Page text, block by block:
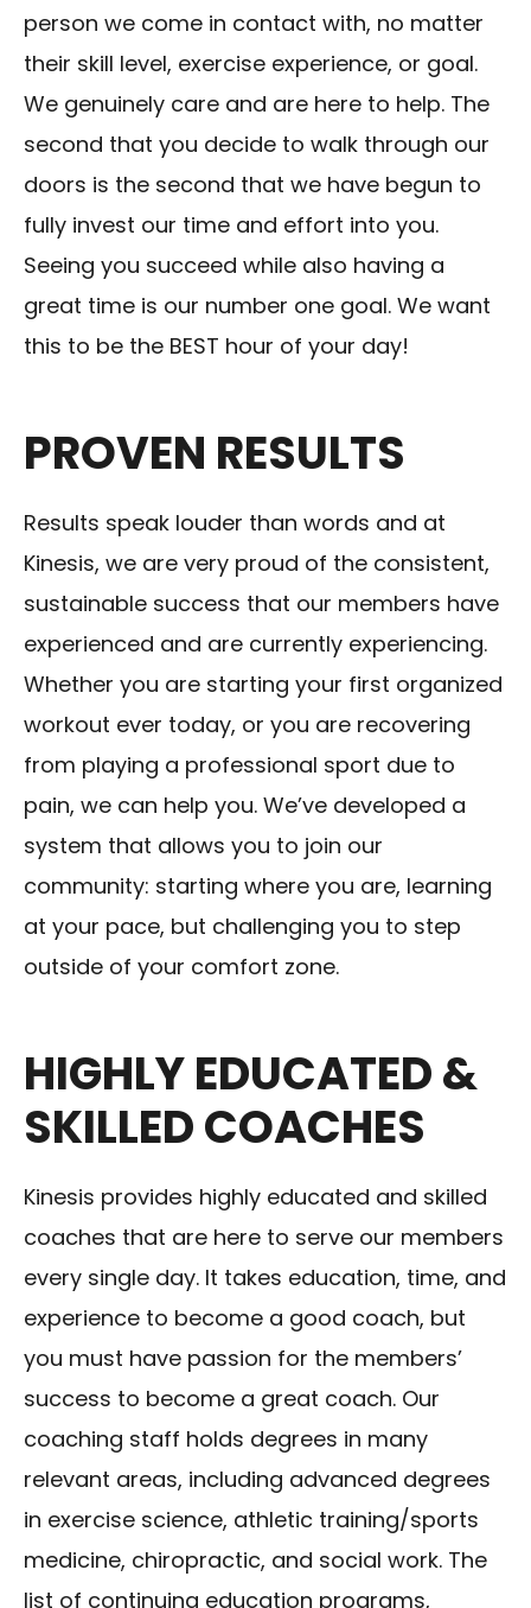
person we come in contact with, no matter
their skill level, exercise experience, or goal.
We genuinely care and are here to help. The
second that you decide to walk through our
doors is the second that we have begun to
fully invest our time and effort into you.
Seeing you succeed while also having a
great time is our number one goal. We want
this to be the BEST hour of your day!
PROVEN RESULTS
Results speak louder than words and at
Kinesis, we are very proud of the consistent,
sustainable success that our members have
experienced and are currently experiencing.
Whether you are starting your first organized
workout ever today, or you are recovering
from playing a professional sport due to
pain, we can help you. We’ve developed a
system that allows you to join our
community: starting where you are, learning
at your pace, but challenging you to step
outside of your comfort zone.
HIGHLY EDUCATED &
SKILLED COACHES
Kinesis provides highly educated and skilled
coaches that are here to serve our members
every single day. It takes education, time, and
experience to become a good coach, but
you must have passion for the members’
success to become a great coach. Our
coaching staff holds degrees in many
relevant areas, including advanced degrees
in exercise science, athletic training/sports
medicine, chiropractic, and social work. The
list of continuing education programs,